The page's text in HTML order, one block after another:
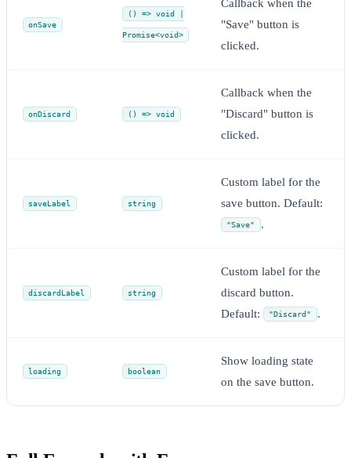
onSave
() => void |
Promise<void>
Callback when the
"Save" button is
clicked.
onDiscard () => void
Callback when the
"Discard" button is
clicked.
saveLabel string
Custom label for the
save button. Default:
"Save" .
discardLabel string
Custom label for the
discard button.
Default:
"Discard" .
loading boolean
Show loading state
on the save button.